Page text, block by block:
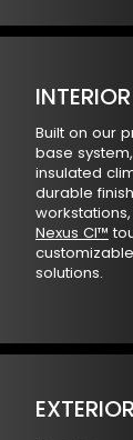
INTERIOR
Built on our
base
insulated
durable
Nexus CI™
solutions.
EXTERIOR